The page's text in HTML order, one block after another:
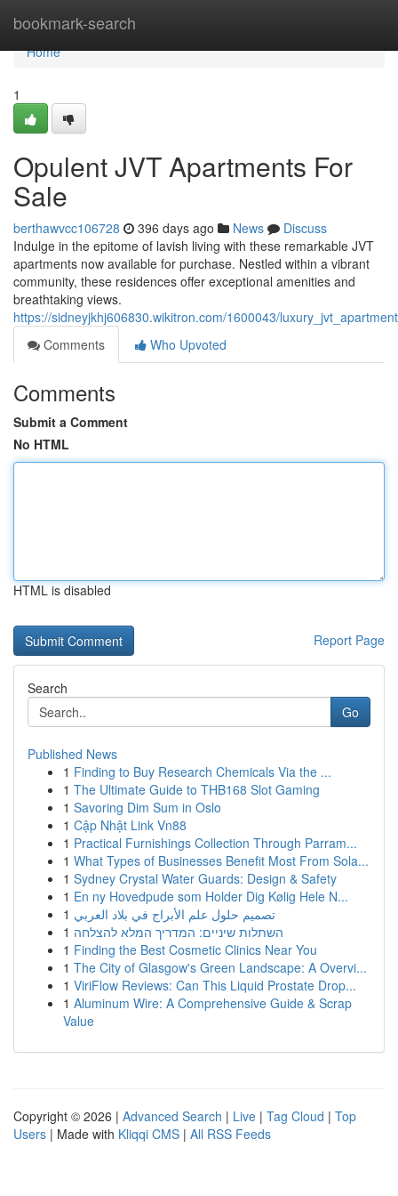
bookmark-search
Home
Home
1
Opulent JVT Apartments For
Sale
berthawvcc106728 396 days ago News
Discuss
Indulge in the epitome of lavish living with these remarkable JVT
apartments now available for purchase. Nestled within a vibrant
community, these residences offer exceptional amenities and
breathtaking views.
https://sidneyjkhj606830.wikitron.com/1600043/
Comments
Who Upvoted
Comments
Submit a Comment
No HTML
HTML is disabled
Report Page
Search
Go
Published News
1 Finding to Buy Research Chemicals Via the ...
1 The Ultimate Guide to THB168 Slot Gaming
1 Savoring Dim Sum in Oslo
1 Cập Nhật Link Vn88
1 Practical Furnishings Collection Through Parram...
1 What Types of Businesses Benefit Most From Sola...
1 Sydney Crystal Water Guards: Design & Safety
1 En ny Hovedpude som Holder Dig Kølig Hele N...
1 تصميم حلول علم الأبراج في بلاد العربي
1 השתלות שיניים: המדריך המלא להצלחה
1 Finding the Best Cosmetic Clinics Near You
1 The City of Glasgow's Green Landscape: A Overvi...
1 ViriFlow Reviews: Can This Liquid Prostate Drop...
1 Aluminum Wire: A Comprehensive Guide & Scrap
Value
Copyright © 2026 | Advanced Search | Live | Tag Cloud | Top
Users | Made with Kliqqi CMS | All RSS Feeds